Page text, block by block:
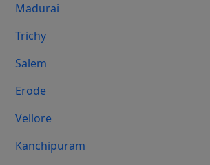
Madurai
Trichy
Salem
Erode
Vellore
Kanchipuram